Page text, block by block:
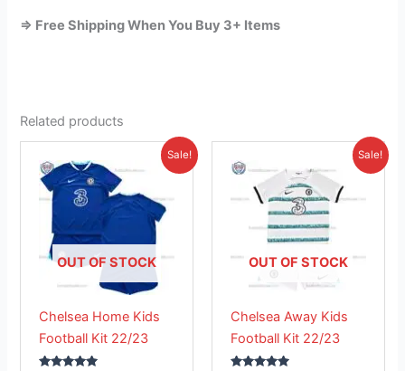
=> Free Shipping When You Buy 3+ Items
Related products
Sale!
OUT OF STOCK
Chelsea Home Kids
Football Kit 22/23
price
was:
£38.85.
Current
£23.95.
product
has
multiple
variants.
The
options
be
chosen
Sale!
OUT OF STOCK
Chelsea Away Kids
Football Kit 22/23
was:
£38.85.
Current
is:
£23.95.
product
has
multiple
variants.
The
options
be
chosen